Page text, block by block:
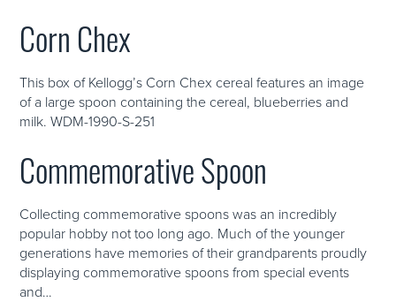
Corn Chex
This box of Kellogg’s Corn Chex cereal features an image
of a large spoon containing the cereal, blueberries and
milk. WDM-1990-S-251
Commemorative Spoon
Collecting commemorative spoons was an incredibly
popular hobby not too long ago. Much of the younger
generations have memories of their grandparents proudly
displaying commemorative spoons from special events
and…